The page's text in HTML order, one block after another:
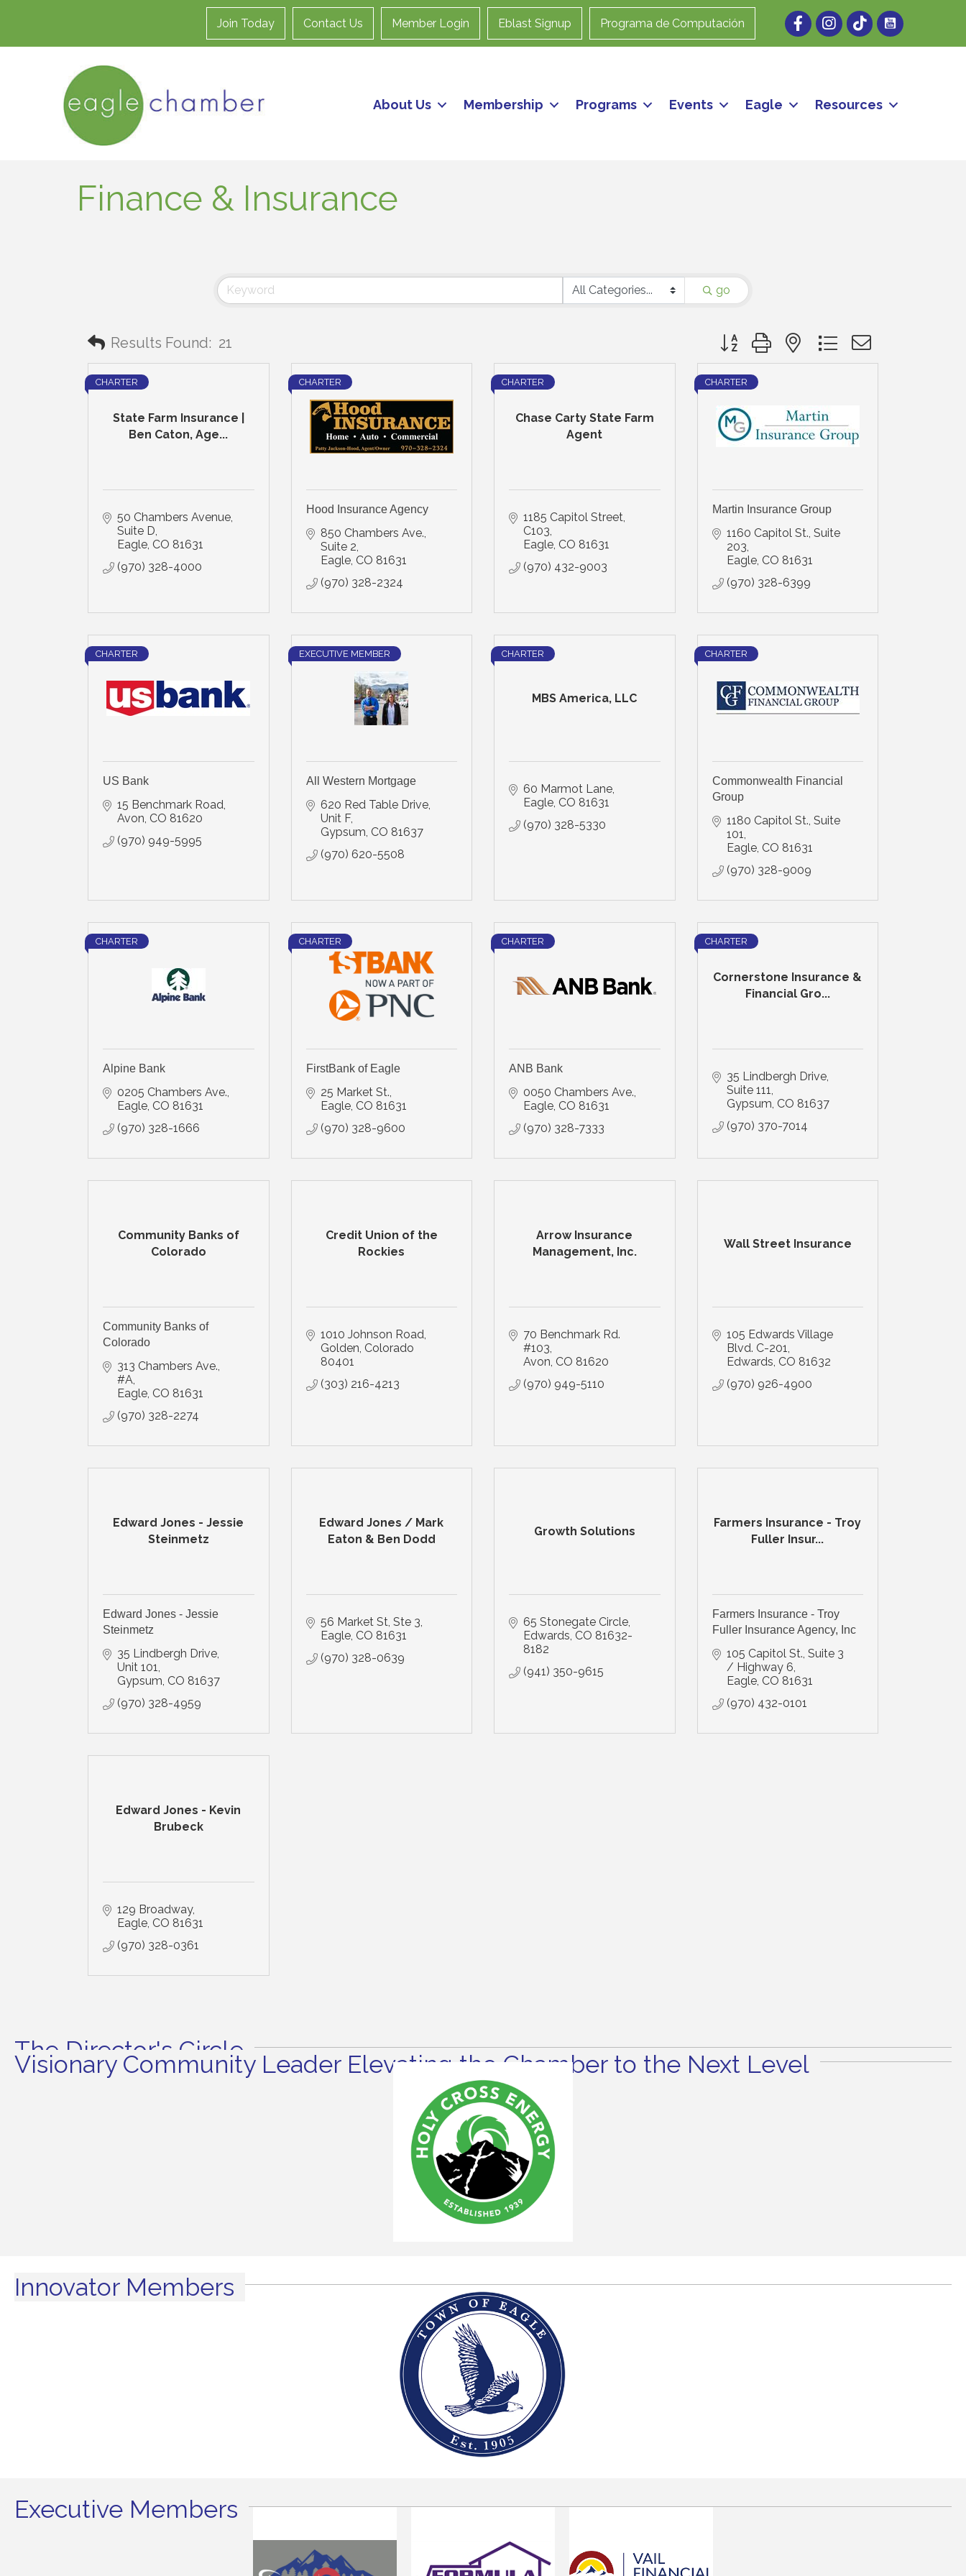
Join Today Contact Us Member Login Eblast Signup Programa de Computación FacebookInstagram
About Us Membership Programs Events Eagle Resources
Finance & Insurance
go
Results Found: 21 Button group with nested dropdown
State Farm Insurance |
Ben Caton, Age...
CHARTER
50 Chambers Avenue,
Suite D
Eagle CO 81631
(970) 328-4000
CHARTER
Hood Insurance Agency
850 Chambers Ave.,
Suite 2
Eagle CO 81631
(970) 328-2324
Chase Carty State Farm
Agent
CHARTER
1185 Capitol Street
C103
Eagle CO 81631
(970) 432-9003
CHARTER
Martin Insurance Group
1160 Capitol St., Suite
203
Eagle CO 81631
(970) 328-6399
CHARTER
US Bank
15 Benchmark Road
Avon CO 81620
(970) 949-5995
EXECUTIVE MEMBER
All Western Mortgage
620 Red Table Drive,
Unit F
Gypsum CO 81637
(970) 620-5508
MBS America, LLC
CHARTER
60 Marmot Lane
Eagle CO 81631
(970) 328-5330
CHARTER
Commonwealth Financial
Group
1180 Capitol St., Suite
101
Eagle CO 81631
(970) 328-9009
CHARTER
Alpine Bank
0205 Chambers Ave.
Eagle CO 81631
(970) 328-1666
CHARTER
FirstBank of Eagle
25 Market St.
Eagle CO 81631
(970) 328-9600
CHARTER
ANB Bank
0050 Chambers Ave.
Eagle CO 81631
(970) 328-7333
Cornerstone Insurance &
Financial Gro...
CHARTER
35 Lindbergh Drive
Suite 111
Gypsum CO 81637
(970) 370-7014
Community Banks of
Colorado
Community Banks of
Colorado
313 Chambers Ave.,
#A
Eagle CO 81631
(970) 328-2274
Credit Union of the
Rockies
1010 Johnson Road
Golden Colorado
80401
(303) 216-4213
Arrow Insurance
Management, Inc.
70 Benchmark Rd.
#103
Avon CO 81620
(970) 949-5110
Wall Street Insurance
105 Edwards Village
Blvd. C-201
Edwards CO 81632
(970) 926-4900
Edward Jones - Jessie
Steinmetz
Edward Jones - Jessie
Steinmetz
35 Lindbergh Drive,
Unit 101
Gypsum CO 81637
(970) 328-4959
Edward Jones / Mark
Eaton & Ben Dodd
56 Market St Ste 3
Eagle CO 81631
(970) 328-0639
Growth Solutions
65 Stonegate Circle
Edwards CO 81632-
8182
(941) 350-9615
Farmers Insurance - Troy
Fuller Insur...
Farmers Insurance - Troy
Fuller Insurance Agency, Inc
105 Capitol St., Suite 3
/ Highway 6
Eagle CO 81631
(970) 432-0101
Edward Jones - Kevin
Brubeck
129 Broadway
Eagle CO 81631
(970) 328-0361
The Director's Circle
Visionary Community Leader Elevating the Chamber to the Next Level
Innovator Members
Executive Members